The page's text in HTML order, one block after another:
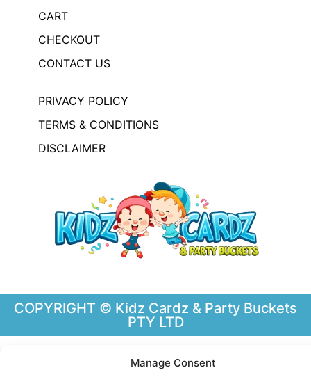
Manage Consent
CART
CHECKOUT
CONTACT US
PRIVACY POLICY
TERMS & CONDITIONS
DISCLAIMER
COPYRIGHT © Kidz Cardz & Party Buckets
PTY LTD